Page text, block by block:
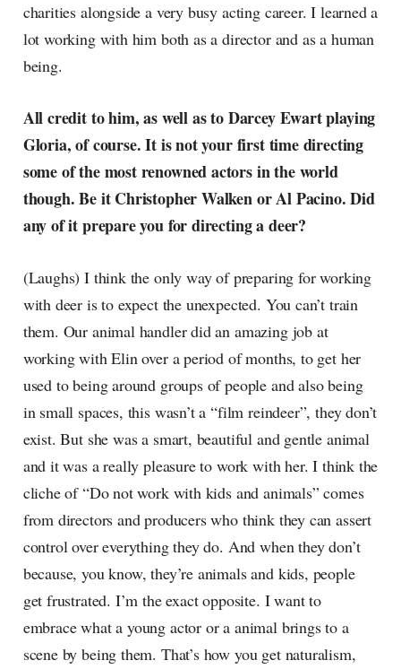
charities alongside a very busy acting career. I learned a
lot working with him both as a director and as a human
being.
All credit to him, as well as to Darcey Ewart playing
Gloria, of course. It is not your first time directing
some of the most renowned actors in the world
though. Be it Christopher Walken or Al Pacino. Did
any of it prepare you for directing a deer?
(Laughs) I think the only way of preparing for working
with deer is to expect the unexpected. You can’t train
them. Our animal handler did an amazing job at
working with Elin over a period of months, to get her
used to being around groups of people and also being
in small spaces, this wasn’t a “film reindeer”, they don’t
exist. But she was a smart, beautiful and gentle animal
and it was a really pleasure to work with her. I think the
cliche of “Do not work with kids and animals” comes
from directors and producers who think they can assert
control over everything they do. And when they don’t
because, you know, they’re animals and kids, people
get frustrated. I’m the exact opposite. I want to
embrace what a young actor or a animal brings to a
scene by being them. That’s how you get naturalism,